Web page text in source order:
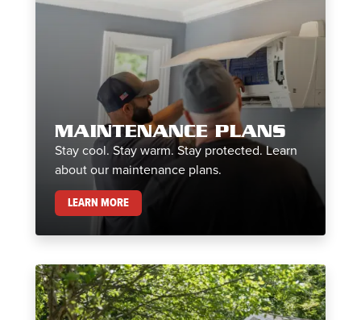
MAINTENANCE PLANS
Stay cool. Stay warm. Stay protected. Learn
about our maintenance plans.
LEARN MOREMAINTENANCE PLANS